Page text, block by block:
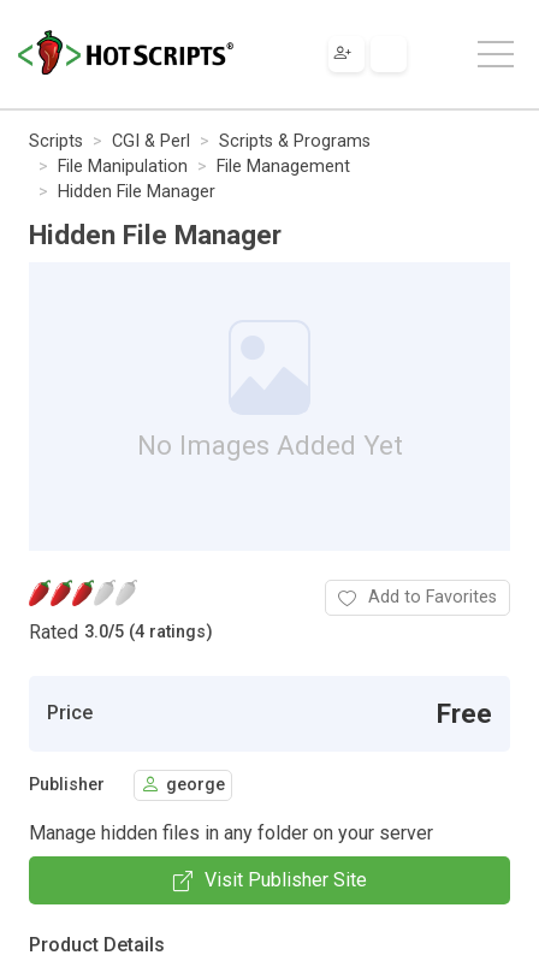
Scripts CGI & Perl
Scripts & Programs
File Manipulation
File Management
Hidden File Manager
Hidden File Manager
No Images Added Yet
Rated 3.0/5 (4 ratings)
Add to Favorites
Price Free
Publisher george
Manage hidden files in any folder on your server
Visit Publisher Site
Product Details